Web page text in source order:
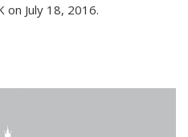
on July 18, 2016.